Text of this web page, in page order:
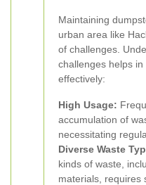
Maintaining
urban area like
of challenges.
challenges helps
effectively:
High Usage:
accumulation of
necessitating
Diverse Waste
kinds of waste,
materials, requires